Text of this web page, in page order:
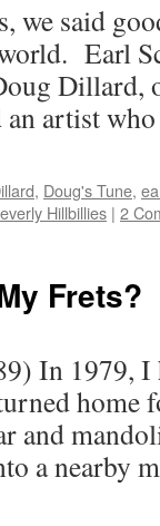
we said
Earl
Dillard,
an artist
, Doug's Tune,
Hillbillies | 2
Frets?
In 1979,
home
and
a nearby